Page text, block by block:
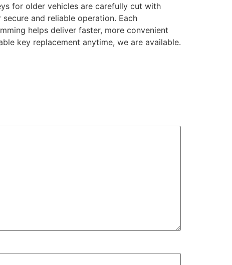
for older vehicles are carefully cut with
and reliable operation. Each
helps deliver faster, more convenient
key replacement anytime, we are available.